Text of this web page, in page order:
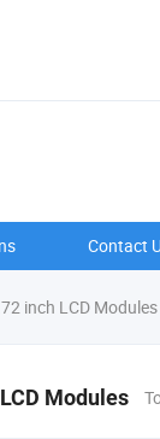
Contact
inch LCD Modules
Modules